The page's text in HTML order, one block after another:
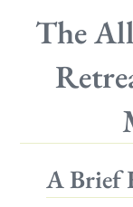
The
A Brief